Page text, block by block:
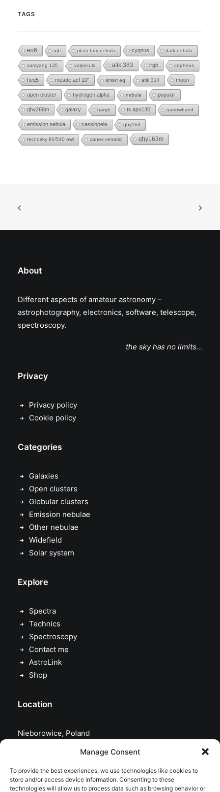
Manage Consent
To provide the best experiences, we use technologies like cookies to
store and/or access device information. Consenting to these
technologies will allow us to process data such as browsing behavior or
TAGS
eq6 rgb planetary nebula cygnus dark nebula
samyang 135 vulpecula atik 383 lrgb cepheus
heq5 meade acf 10" smart eq atik 314 moon
open cluster hydrogen alpha nebula popular
qhy268m galaxy hargb ts apo130 narrowband
emission nebula cassiopeia qhy163
tecnosky 90/540 owl canes venatici qhy163m
About
Different aspects of amateur astronomy –
astrophotography, electronics, software, telescope,
spectroscopy.
the sky has no limits…
Privacy
Privacy policy
Cookie policy
Categories
Galaxies
Open clusters
Globular clusters
Emission nebulae
Other nebulae
Widefield
Solar system
Explore
Spectra
Technics
Spectroscopy
Contact me
AstroLink
Shop
Location
Nieborowice, Poland